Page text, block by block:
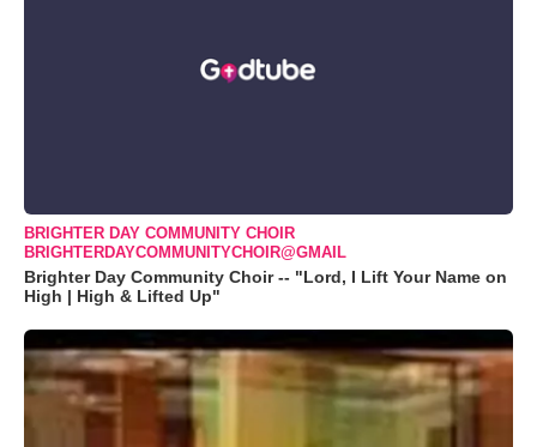
BRIGHTER DAY COMMUNITY CHOIR
BRIGHTERDAYCOMMUNITYCHOIR@GMAIL
Brighter Day Community Choir -- "Lord, I Lift Your Name on
High | High & Lifted Up"